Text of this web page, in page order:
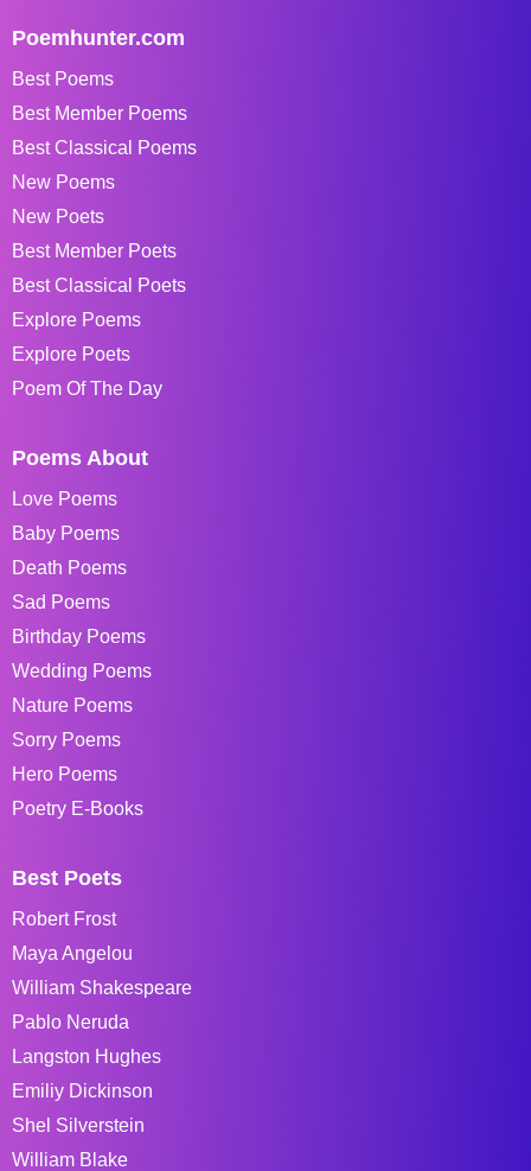
Poemhunter.com
Best Poems
Best Member Poems
Best Classical Poems
New Poems
New Poets
Best Member Poets
Best Classical Poets
Explore Poems
Explore Poets
Poem Of The Day
Poems About
Love Poems
Baby Poems
Death Poems
Sad Poems
Birthday Poems
Wedding Poems
Nature Poems
Sorry Poems
Hero Poems
Poetry E-Books
Best Poets
Robert Frost
Maya Angelou
William Shakespeare
Pablo Neruda
Langston Hughes
Emiliy Dickinson
Shel Silverstein
William Blake